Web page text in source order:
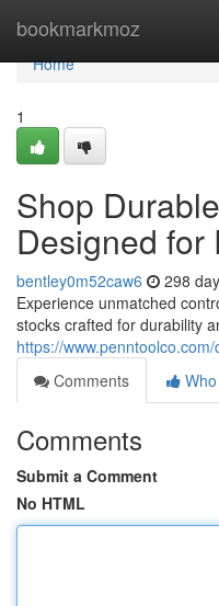
bookmarkmoz
Home
Home
1
Shop
Designed for
bentley0m52caw6 298
Experience unmatched
stocks crafted for durability
https://
Comments
Comments
Submit a Comment
No HTML